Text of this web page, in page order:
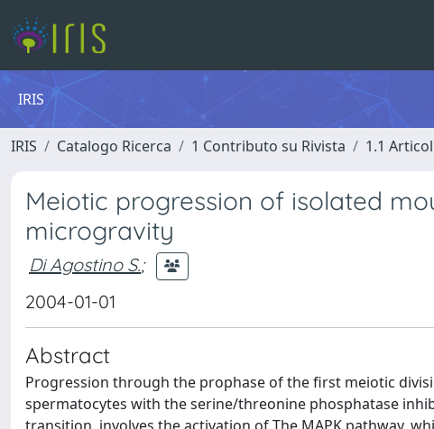
IRIS
IRIS Catalogo Ricerca 1 Contributo su Rivista 1.1
Meiotic progression of isolated
microgravity
Di Agostino S.;
2004-01-01
Abstract
Progression through the prophase of the first meiotic
spermatocytes with the serine/threonine phosphatase